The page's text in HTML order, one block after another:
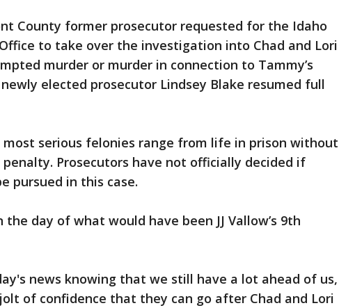
County former prosecutor requested for the Idaho
to take over the investigation into Chad and Lori
murder or murder in connection to Tammy’s
newly elected prosecutor Lindsey Blake resumed full
serious felonies range from life in prison without
Prosecutors have not officially decided if
pursued in this case.
the day of what would have been JJ Vallow’s 9th
news knowing that we still have a lot ahead of us,
of confidence that they can go after Chad and Lori